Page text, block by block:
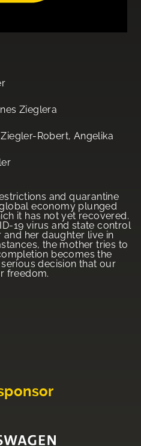
Zieglera
Robert, Angelika
and quarantine
economy plunged
it has not yet recovered.
19 virus and state control
her daughter live in
the mother tries to
becomes the
decision that our
freedom.